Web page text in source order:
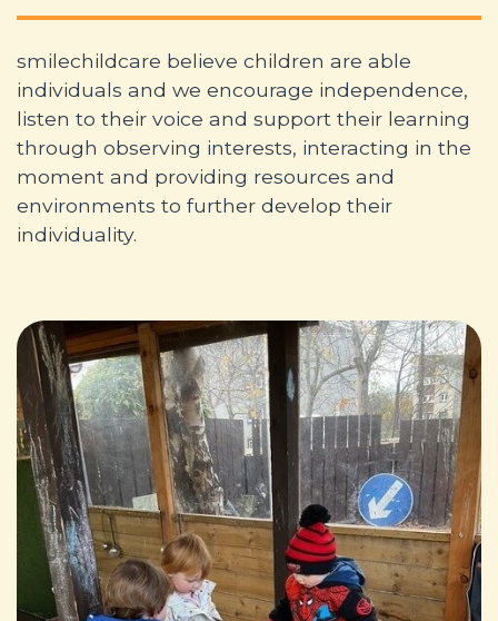
smilechildcare believe children are able
individuals and we encourage independence,
listen to their voice and support their learning
through observing interests, interacting in the
moment and providing resources and
environments to further develop their
individuality.